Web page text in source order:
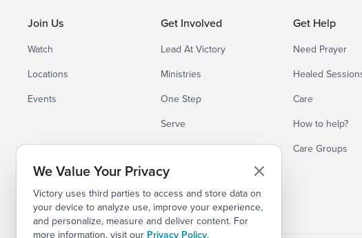
Join Us
Watch
Locations
Events
Get Involved
Lead At Victory
Ministries
One Step
Serve
Small Groups
Get Help
Need Prayer
Healed
Care
How to help?
Care Groups
We Value Your Privacy
Victory uses third parties to access and store data on
your device to analyze use, improve your experience,
and personalize, measure and deliver content. For
more information, visit our Privacy Policy.